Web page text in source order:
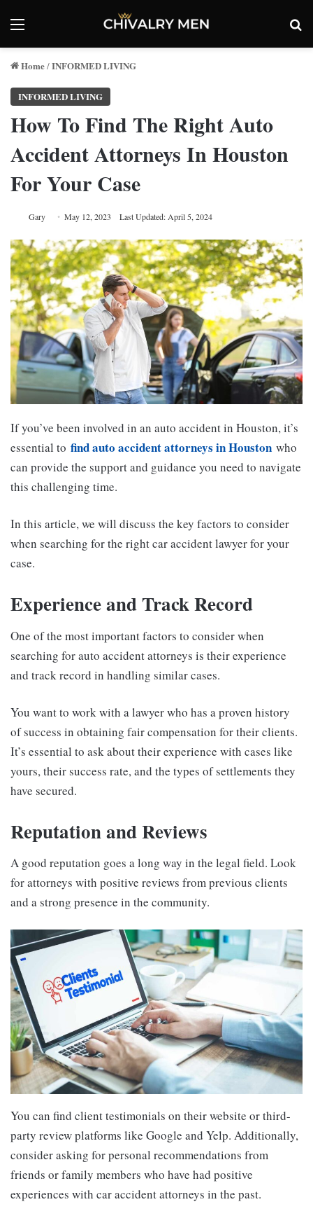
Menu
Home/INFORMED LIVING
INFORMED LIVING
How To Find The Right Auto
Accident Attorneys In Houston
For Your Case
Gary May 12, 2023 Last Updated: April 5, 2024
If you’ve been involved in an auto accident in Houston, it’s
essential to find auto accident attorneys in Houston who
can provide the support and guidance you need to navigate
this challenging time.
In this article, we will discuss the key factors to consider
when searching for the right car accident lawyer for your
case.
Experience and Track Record
One of the most important factors to consider when
searching for auto accident attorneys is their experience
and track record in handling similar cases.
You want to work with a lawyer who has a proven history
of success in obtaining fair compensation for their clients.
It’s essential to ask about their experience with cases like
yours, their success rate, and the types of settlements they
have secured.
Reputation and Reviews
A good reputation goes a long way in the legal field. Look
for attorneys with positive reviews from previous clients
and a strong presence in the community.
You can find client testimonials on their website or third-
party review platforms like Google and Yelp. Additionally,
consider asking for personal recommendations from
friends or family members who have had positive
experiences with car accident attorneys in the past.